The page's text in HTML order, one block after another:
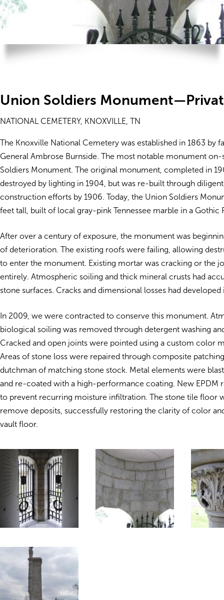
Union Soldiers
NATIONAL CEMETERY, KNOXVILLE, TN
The Knoxville National Cemetery was established in 1863 by
General Ambrose Burnside. The most notable monument
Soldiers Monument. The original monument, completed in
destroyed by lighting in 1904, but was re-built through
construction efforts by 1906. Today, the Union Soldiers
feet tall, built of local gray-pink Tennessee marble in a Gothic
After over a century of exposure, the monument was
of deterioration. The existing roofs were failing, allowing
to enter the monument. Existing mortar was cracking or the
entirely. Atmospheric soiling and thick mineral crusts had
stone surfaces. Cracks and dimensional losses had
In 2009, we were contracted to conserve this monument.
biological soiling was removed through detergent washing
Cracked and open joints were pointed using a custom color
Areas of stone loss were repaired through composite
dutchman of matching stone stock. Metal elements were
and re-coated with a high-performance coating. New EPDM
to prevent recurring moisture infiltration. The stone tile floor
remove deposits, successfully restoring the clarity of color
vault floor.